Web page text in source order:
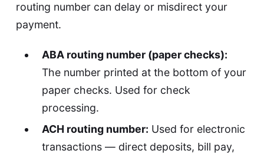
routing number can delay or misdirect your
payment.
ABA routing number (paper checks):
The number printed at the bottom of your
paper checks. Used for check
processing.
ACH routing number: Used for electronic
transactions — direct deposits, bill pay,